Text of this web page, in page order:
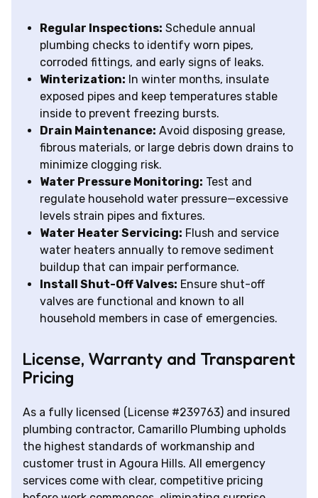
Regular Inspections: Schedule annual
plumbing checks to identify worn pipes,
corroded fittings, and early signs of leaks.
Winterization: In winter months, insulate
exposed pipes and keep temperatures stable
inside to prevent freezing bursts.
Drain Maintenance: Avoid disposing grease,
fibrous materials, or large debris down drains to
minimize clogging risk.
Water Pressure Monitoring: Test and
regulate household water pressure—excessive
levels strain pipes and fixtures.
Water Heater Servicing: Flush and service
water heaters annually to remove sediment
buildup that can impair performance.
Install Shut-Off Valves: Ensure shut-off
valves are functional and known to all
household members in case of emergencies.
License, Warranty and Transparent
Pricing
As a fully licensed (License #239763) and insured
plumbing contractor, Camarillo Plumbing upholds
the highest standards of workmanship and
customer trust in Agoura Hills. All emergency
services come with clear, competitive pricing